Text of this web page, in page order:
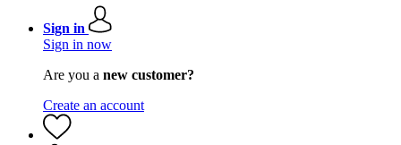
Sign in
Sign in now
Are you a new customer?
Create an account